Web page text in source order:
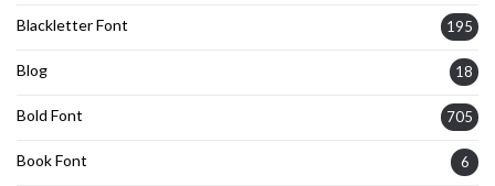
Blackletter Font 195
Blog 18
Bold Font 705
Book Font 6